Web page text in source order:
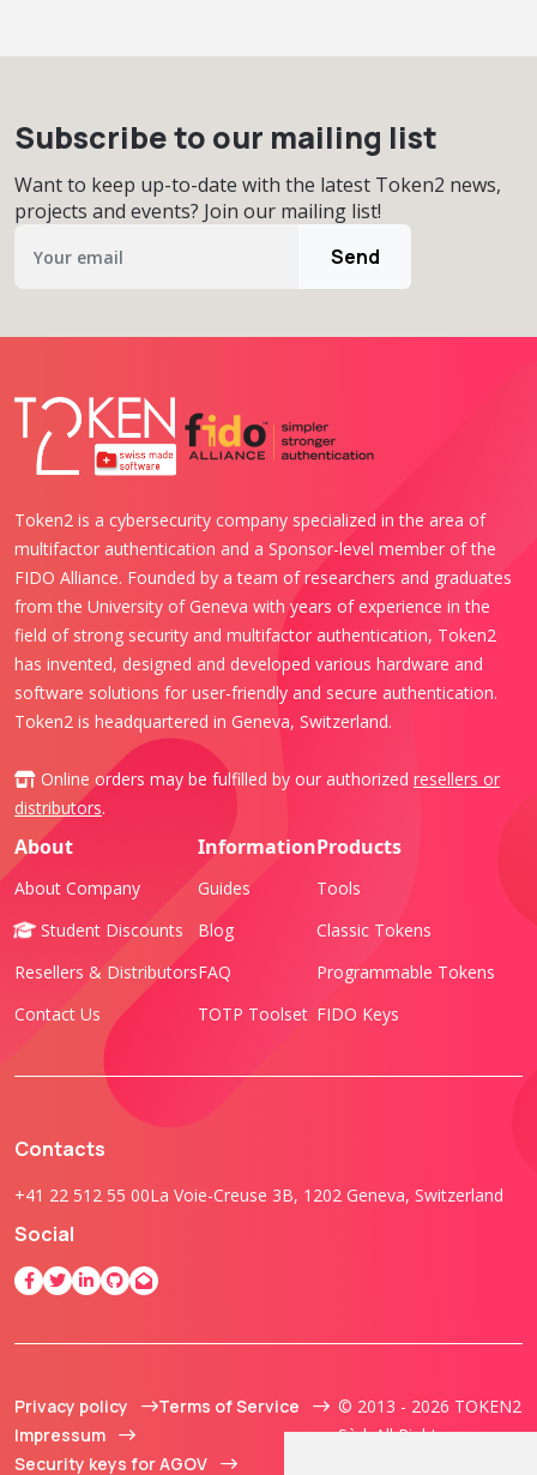
Subscribe to our mailing list
Want to keep up-to-date with the latest Token2 news,
projects and events? Join our mailing list!
Send
Token2 is a cybersecurity company specialized in the area of
multifactor authentication and a Sponsor-level member of the
FIDO Alliance. Founded by a team of researchers and graduates
from the University of Geneva with years of experience in the
field of strong security and multifactor authentication, Token2
has invented, designed and developed various hardware and
software solutions for user-friendly and secure authentication.
Token2 is headquartered in Geneva, Switzerland.
Online orders may be fulfilled by our authorized resellers or
distributors.
About
About Company
Student Discounts
Resellers & Distributors
Contact Us
Information
Guides
Blog
FAQ
TOTP Toolset
Products
Tools
Classic Tokens
Programmable Tokens
FIDO Keys
Contacts
+41 22 512 55 00La Voie-Creuse 3B, 1202 Geneva, Switzerland
Social
Privacy policy
Terms of Service
Impressum
Security keys for AGOV
© 2013 - 2026 TOKEN2
Sàrl. All Rights